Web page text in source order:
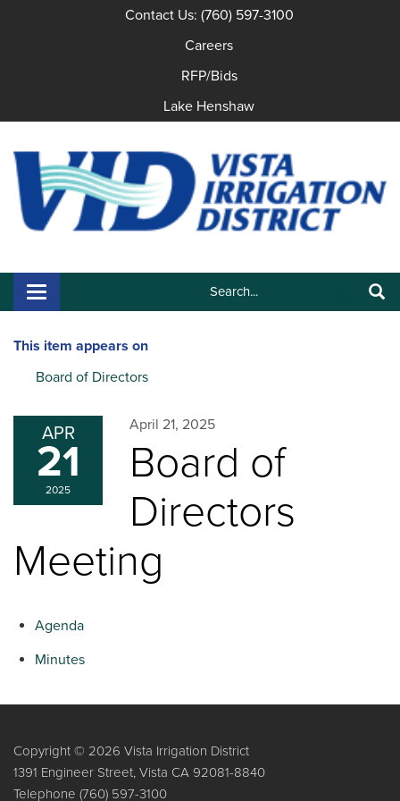
Contact Us: (760) 597-3100
Careers
RFP/Bids
Lake Henshaw
Search:
Toggle navigation
This item appears on
Board of Directors
APR
21
2025
April 21, 2025
Board of
Directors
Meeting
Agenda
Minutes
Copyright © 2026 Vista Irrigation District
1391 Engineer Street, Vista CA 92081-8840
Telephone (760) 597-3100